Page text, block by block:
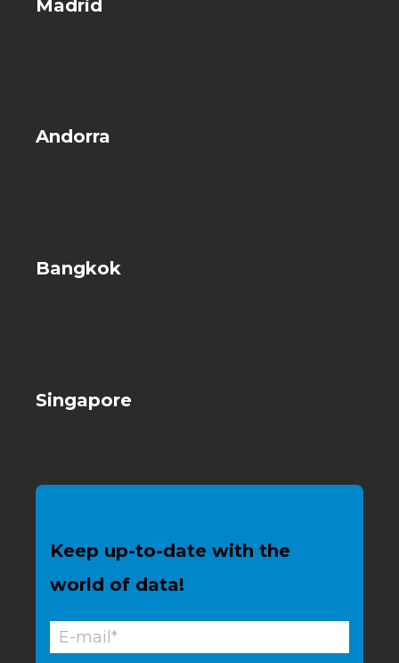
Madrid
Andorra
Bangkok
Singapore
Keep up-to-date with the
world of data!